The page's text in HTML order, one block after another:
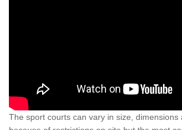
The sport courts can vary in size, dimensions